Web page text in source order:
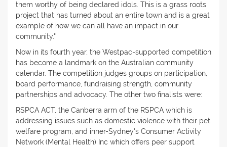
them worthy of being declared idols. This is a grass roots
project that has turned about an entire town and is a great
example of how we can all have an impact in our
community."
Now in its fourth year, the Westpac-supported competition
has become a landmark on the Australian community
calendar. The competition judges groups on participation,
board performance, fundraising strength, community
partnerships and advocacy. The other two finalists were:
RSPCA ACT, the Canberra arm of the RSPCA which is
addressing issues such as domestic violence with their pet
welfare program, and inner-Sydney's Consumer Activity
Network (Mental Health) Inc which offers peer support